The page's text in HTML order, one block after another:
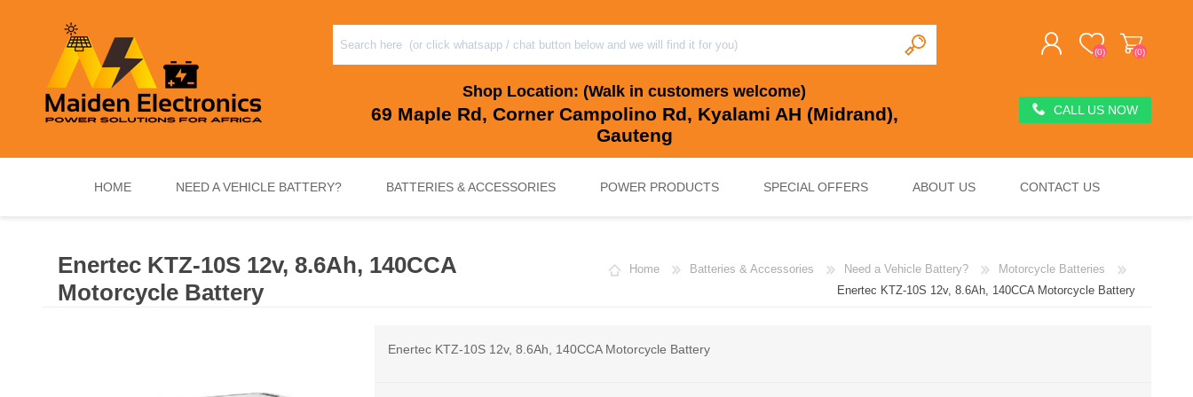
Shop Location: (Walk in customers welcome)
69 Maple Rd, Corner Campolino Rd, Kyalami AH (Midrand),
Gauteng
(0) (0)
CALL US NOW
HOME NEED A VEHICLE BATTERY? BATTERIES & ACCESSORIES
NEED A VEHICLE BATTERY? STANDY, BACKUP & SOLAR BATTERIES MARINE & LEISURE, GOLF CART, DEEP CYCLE CHARGERS, JUMP STARTERS & TESTERS
POWER PRODUCTS
INVERTERS & PLUG N PLAY SYSTEMS UPS SYSTEMS SOLAR POWER VOLTAGE REGULATION & SURGE PROTECTION
SPECIAL OFFERS ABOUT US CONTACT US
Home Batteries & Accessories Need a Vehicle Battery?
Motorcycle Batteries
Enertec KTZ-10S 12v, 8.6Ah, 140CCA Motorcycle Battery
Enertec KTZ-10S 12v, 8.6Ah, 140CCA
Motorcycle Battery
Enertec KTZ-10S 12v, 8.6Ah, 140CCA Motorcycle Battery